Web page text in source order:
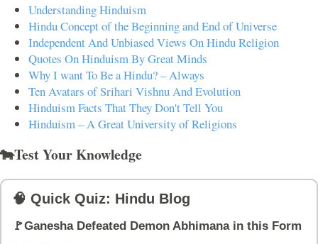
Understanding Hinduism
Hindu Concept of the Beginning and End of Universe
Independent And Unbiased Views On Hindu Religion
Quotes On Hinduism By Great Minds
Why I want To Be a Hindu? – Always
Ten Avatars of Srihari Vishnu And Evolution
Hinduism Facts That They Don't Tell You
Hinduism – A Great University of Religions
🐄Test Your Knowledge
🧠 Quick Quiz: Hindu Blog
🚩Ganesha Defeated Demon Abhimana in this Form